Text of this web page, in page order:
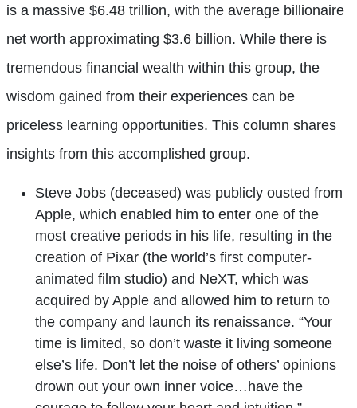
is a massive $6.48 trillion, with the average billionaire
net worth approximating $3.6 billion. While there is
tremendous financial wealth within this group, the
wisdom gained from their experiences can be
priceless learning opportunities. This column shares
insights from this accomplished group.
Steve Jobs (deceased) was publicly ousted from
Apple, which enabled him to enter one of the
most creative periods in his life, resulting in the
creation of Pixar (the world’s first computer-
animated film studio) and NeXT, which was
acquired by Apple and allowed him to return to
the company and launch its renaissance. “Your
time is limited, so don’t waste it living someone
else’s life. Don’t let the noise of others’ opinions
drown out your own inner voice…have the